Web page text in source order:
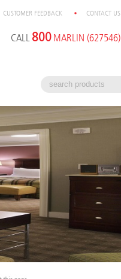
CUSTOMER FEEDBACK CONTACT US
CALL 800 MARLIN (627546)